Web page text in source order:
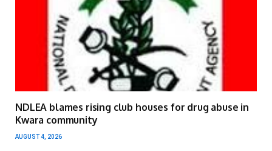
NDLEA blames rising club houses for drug abuse in
Kwara community
AUGUST 4, 2026